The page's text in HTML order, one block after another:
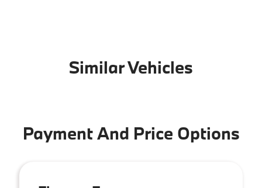
Similar Vehicles
Payment And Price Options